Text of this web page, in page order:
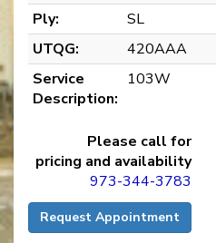
Ply:
SL
UTQG:
420AAA
Service
Description:
103W
Please call for
pricing and availability
973-344-3783
Request Appointment